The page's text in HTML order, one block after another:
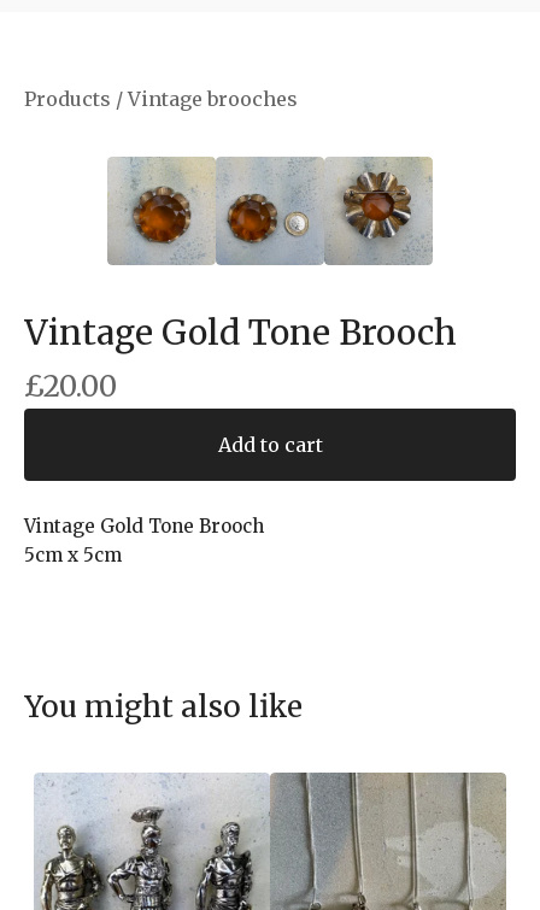
Products /Vintage brooches
Vintage Gold Tone Brooch
£20.00
Add to cart
Vintage Gold Tone Brooch
5cm x 5cm
You might also like